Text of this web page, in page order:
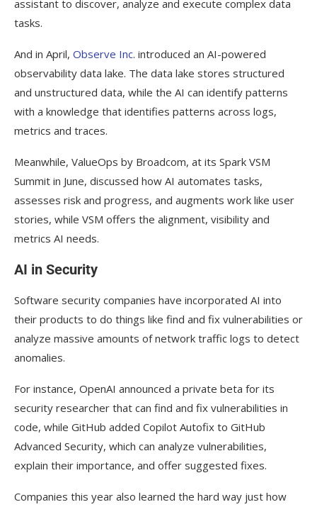
assistant to discover, analyze and execute complex data
tasks.
And in April, Observe Inc. introduced an AI-powered
observability data lake. The data lake stores structured
and unstructured data, while the AI can identify patterns
with a knowledge that identifies patterns across logs,
metrics and traces.
Meanwhile, ValueOps by Broadcom, at its Spark VSM
Summit in June, discussed how AI automates tasks,
assesses risk and progress, and augments work like user
stories, while VSM offers the alignment, visibility and
metrics AI needs.
AI in Security
Software security companies have incorporated AI into
their products to do things like find and fix vulnerabilities or
analyze massive amounts of network traffic logs to detect
anomalies.
For instance, OpenAI announced a private beta for its
security researcher that can find and fix vulnerabilities in
code, while GitHub added Copilot Autofix to GitHub
Advanced Security, which can analyze vulnerabilities,
explain their importance, and offer suggested fixes.
Companies this year also learned the hard way just how